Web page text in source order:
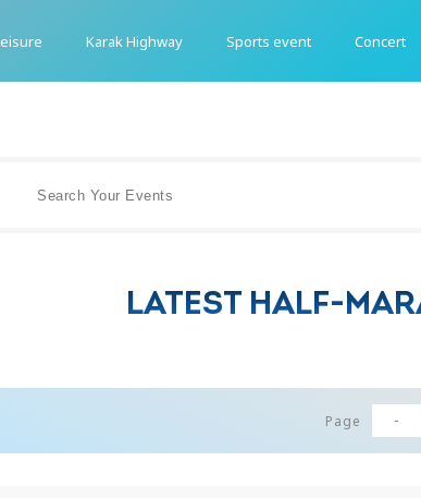
Karak Highway Sports event Concert
LATEST HALF-
Page -